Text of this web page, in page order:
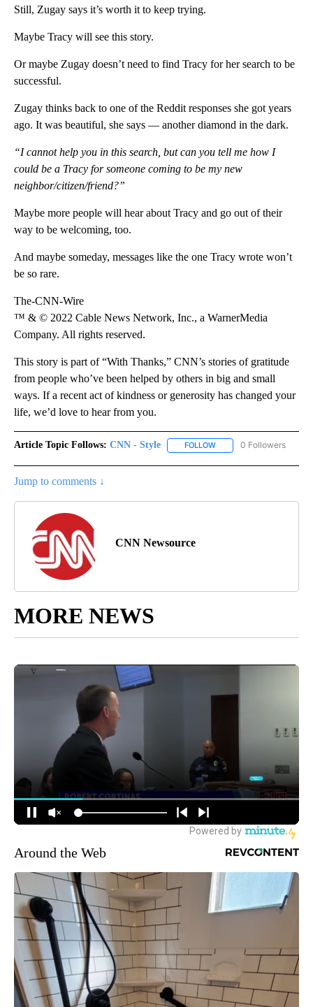
Still, Zugay says it’s worth it to keep trying.
Maybe Tracy will see this story.
Or maybe Zugay doesn’t need to find Tracy for her search to be
successful.
Zugay thinks back to one of the Reddit responses she got years
ago. It was beautiful, she says — another diamond in the dark.
“I cannot help you in this search, but can you tell me how I
could be a Tracy for someone coming to be my new
neighbor/citizen/friend?”
Maybe more people will hear about Tracy and go out of their
way to be welcoming, too.
And maybe someday, messages like the one Tracy wrote won’t
be so rare.
The-CNN-Wire
™ & © 2022 Cable News Network, Inc., a WarnerMedia
Company. All rights reserved.
This story is part of “With Thanks,” CNN’s stories of gratitude
from people who’ve been helped by others in big and small
ways. If a recent act of kindness or generosity has changed your
life, we’d love to hear from you.
Article Topic Follows: CNN - Style FOLLOW FOLLOW "CNN - STYLE"
0 Followers
Jump to comments ↓
CNN Newsource
MORE NEWS
Around the Web